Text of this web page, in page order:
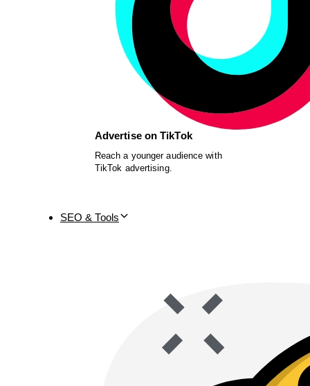
Advertise on TikTok
Reach a younger audience with
TikTok advertising.
SEO & Tools